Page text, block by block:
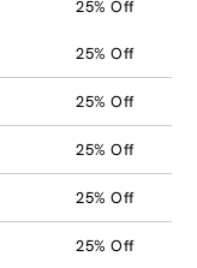
25% Off
25% Off
25% Off
25% Off
25% Off
25% Off